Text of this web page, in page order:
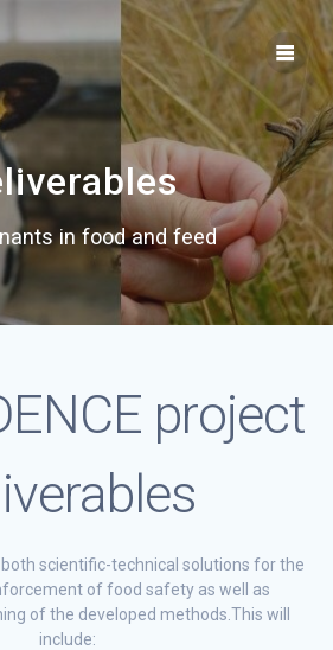
to
content
in food and feed
project
scientific-technical solutions for the
of food safety as well as
of the developed methods.This will
include: